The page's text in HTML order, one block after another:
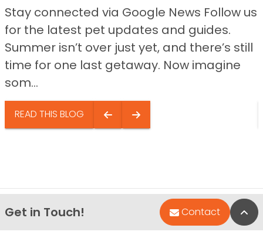
Stay connected via Google News Follow us
for the latest pet updates and guides.
Summer isn’t over just yet, and there’s still
time for one last getaway. Now imagine
som...
READ THIS BLOG
Get in Touch! Contact